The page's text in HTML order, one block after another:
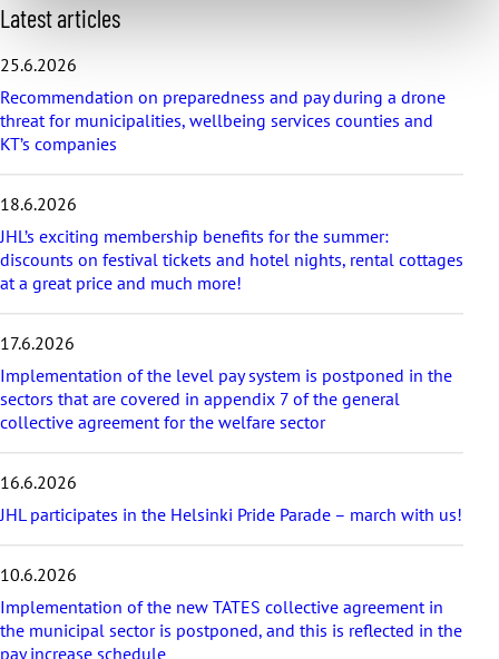
S
k
i
p
l
a
t
t
a
r
t
l
e
Latest articles
25.6.2026
Recommendation on preparedness and pay during a drone
threat for municipalities, wellbeing services counties and
KT’s companies
18.6.2026
JHL’s exciting membership benefits for the summer:
discounts on festival tickets and hotel nights, rental cottages
at a great price and much more!
17.6.2026
Implementation of the level pay system is postponed in the
sectors that are covered in appendix 7 of the general
collective agreement for the welfare sector
16.6.2026
JHL participates in the Helsinki Pride Parade – march with us!
10.6.2026
Implementation of the new TATES collective agreement in
the municipal sector is postponed, and this is reflected in the
pay increase schedule